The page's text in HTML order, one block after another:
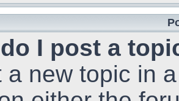
I post a
a new topic in